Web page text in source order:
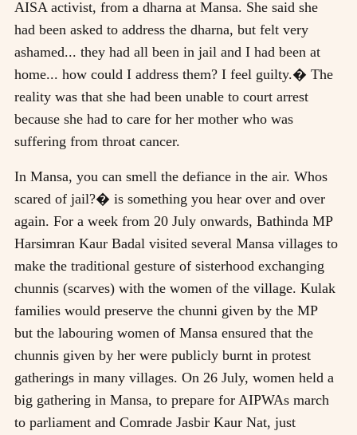
AISA activist, from a dharna at Mansa. She said she
had been asked to address the dharna, but felt very
ashamed... they had all been in jail and I had been at
home... how could I address them? I feel guilty.� The
reality was that she had been unable to court arrest
because she had to care for her mother who was
suffering from throat cancer.
In Mansa, you can smell the defiance in the air. Whos
scared of jail?� is something you hear over and over
again. For a week from 20 July onwards, Bathinda MP
Harsimran Kaur Badal visited several Mansa villages to
make the traditional gesture of sisterhood exchanging
chunnis (scarves) with the women of the village. Kulak
families would preserve the chunni given by the MP
but the labouring women of Mansa ensured that the
chunnis given by her were publicly burnt in protest
gatherings in many villages. On 26 July, women held a
big gathering in Mansa, to prepare for AIPWAs march
to parliament and Comrade Jasbir Kaur Nat, just